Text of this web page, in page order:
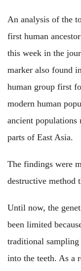
An analysis of the
first human
this week in the
marker also found
human group first
modern human
ancient populations
parts of East Asia.
The findings were
destructive method
Until now, the
been limited
traditional
into the teeth. As a